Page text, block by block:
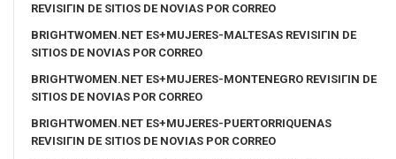
REVISIГІN DE SITIOS DE NOVIAS POR CORREO
BRIGHTWOMEN.NET ES+MUJERES-MALTESAS REVISIГІN DE
SITIOS DE NOVIAS POR CORREO
BRIGHTWOMEN.NET ES+MUJERES-MONTENEGRO REVISIГІN DE
SITIOS DE NOVIAS POR CORREO
BRIGHTWOMEN.NET ES+MUJERES-PUERTORRIQUENAS
REVISIГІN DE SITIOS DE NOVIAS POR CORREO